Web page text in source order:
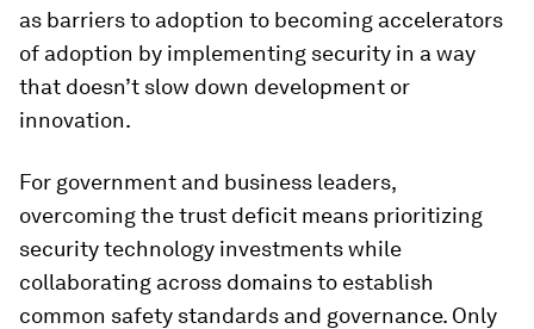
as barriers to adoption to becoming accelerators
of adoption by implementing security in a way
that doesn’t slow down development or
innovation.
For government and business leaders,
overcoming the trust deficit means prioritizing
security technology investments while
collaborating across domains to establish
common safety standards and governance. Only